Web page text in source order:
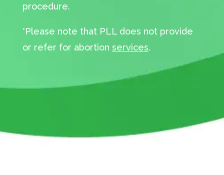
procedure.
*Please note that PLL does not provide
or refer for abortion services.